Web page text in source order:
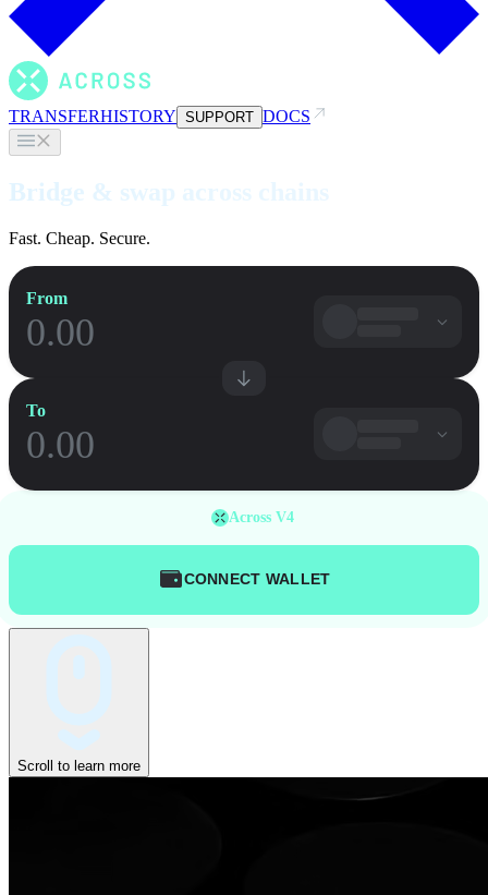
TRANSFERHISTORY SUPPORT DOCS
Bridge & swap across chains
Fast. Cheap. Secure.
From
To
Across V4
CONNECT WALLET
Scroll to learn more